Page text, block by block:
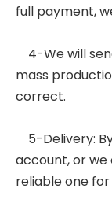
full payment,
4-We will
mass
correct.
5-Delivery:
account, or we
reliable one for